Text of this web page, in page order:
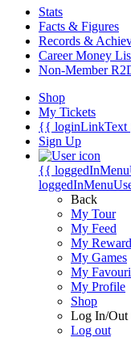
Stats
Facts & Figures
Records &
Career Money
Non-Member
Shop
My Tickets
{{
Sign Up
{{
Back
My Tour
My Feed
My
My Games
My
My Profile
Shop
Log In/Out
Log out